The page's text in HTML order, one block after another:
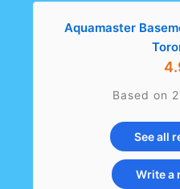
Aquamaster
Based on
See all
Write a